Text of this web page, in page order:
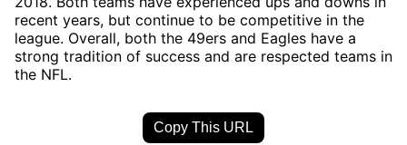
recent years, but continue to be competitive in the
league. Overall, both the 49ers and Eagles have a
strong tradition of success and are respected teams in
the NFL.
Copy This URL